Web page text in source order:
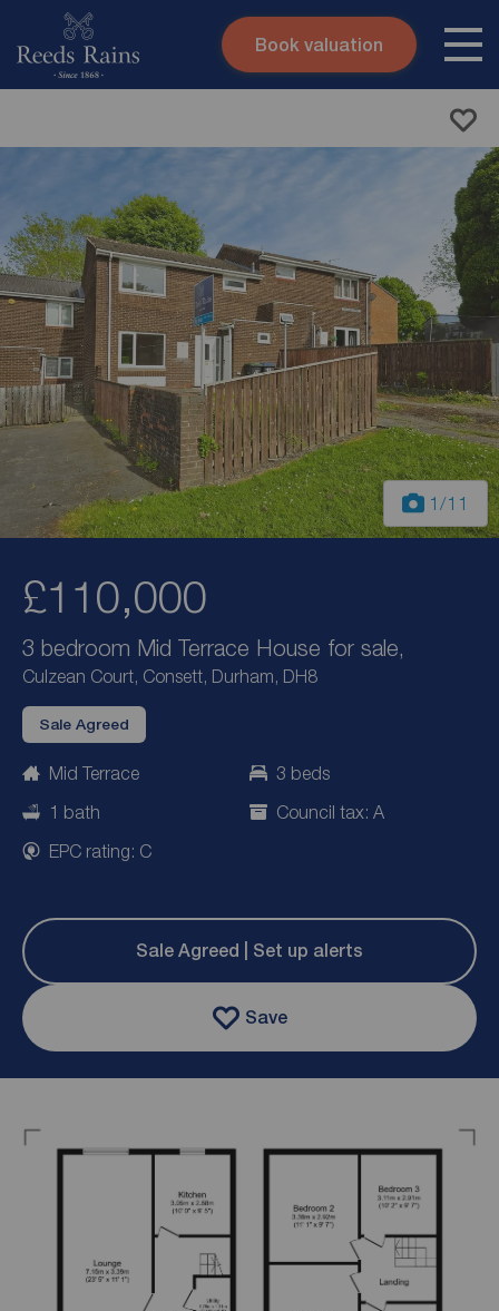
Skip to content
Book valuation
1 /11
£110,000
3 bedroom Mid Terrace House for sale,
Culzean Court, Consett, Durham, DH8
Sale Agreed
Mid Terrace
3 beds
1 bath
Council tax: A
EPC rating: C
Sale Agreed | Set up alerts
Save